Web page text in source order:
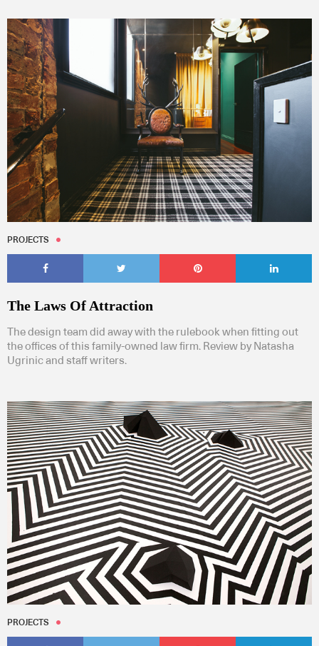
PROJECTS
The Laws Of Attraction
The design team did away with the rulebook when fitting out
the offices of this family-owned law firm. Review by Natasha
Ugrinic and staff writers.
PROJECTS